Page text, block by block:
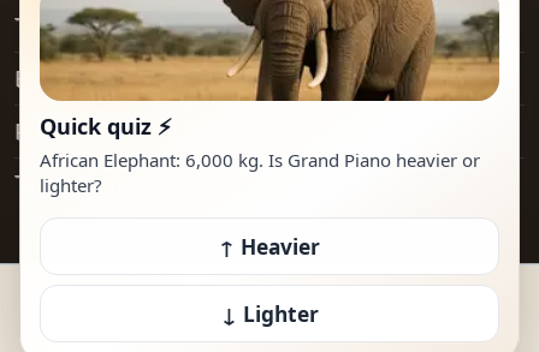
Transport
Everyday Objects
Places
Technology
© 2026 How Heavy Is It. All rights reserved.